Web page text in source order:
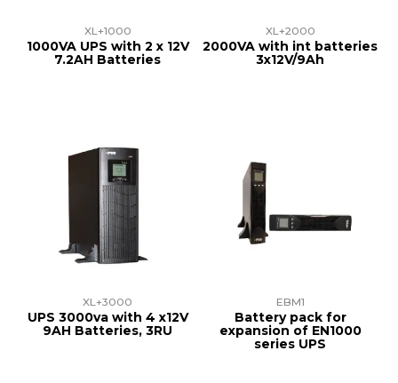
XL+1000
1000VA UPS with 2 x 12V
7.2AH Batteries
XL+2000
2000VA with int batteries
3x12V/9Ah
XL+3000
UPS 3000va with 4 x12V
9AH Batteries, 3RU
EBM1
Battery pack for
expansion of EN1000
series UPS